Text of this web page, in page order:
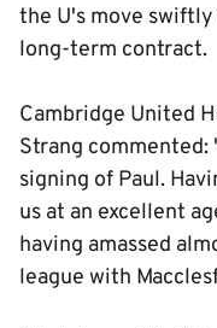
the U's move
long-term contract.
Cambridge United
Strang
signing of Paul.
us at an excellent
having amassed
league with